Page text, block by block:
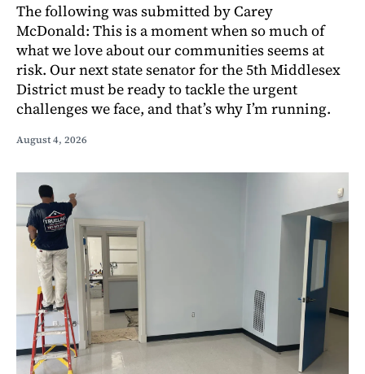
The following was submitted by Carey
McDonald: This is a moment when so much of
what we love about our communities seems at
risk. Our next state senator for the 5th Middlesex
District must be ready to tackle the urgent
challenges we face, and that’s why I’m running.
August 4, 2026